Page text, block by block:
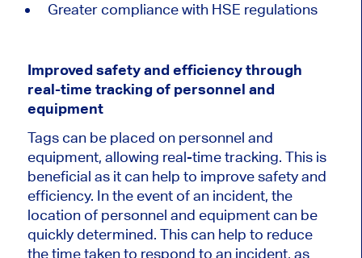
Greater compliance with HSE regulations
Improved safety and efficiency through
real-time tracking of personnel and
equipment
Tags can be placed on personnel and
equipment, allowing real-time tracking. This is
beneficial as it can help to improve safety and
efficiency. In the event of an incident, the
location of personnel and equipment can be
quickly determined. This can help to reduce
the time taken to respond to an incident, as